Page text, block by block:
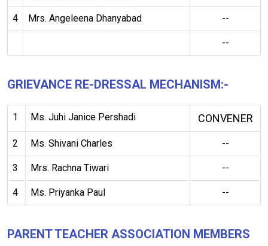
4 Mrs. Angeleena Dhanyabad --
--
GRIEVANCE RE-DRESSAL MECHANISM:-
1 Ms. Juhi Janice Pershadi CONVENER
2 Ms. Shivani Charles --
3 Mrs. Rachna Tiwari --
4 Ms. Priyanka Paul --
PARENT TEACHER ASSOCIATION MEMBERS